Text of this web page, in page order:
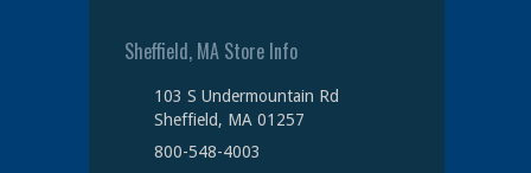
Sheffield, MA Store Info
103 S Undermountain Rd
Sheffield, MA 01257
800-548-4003